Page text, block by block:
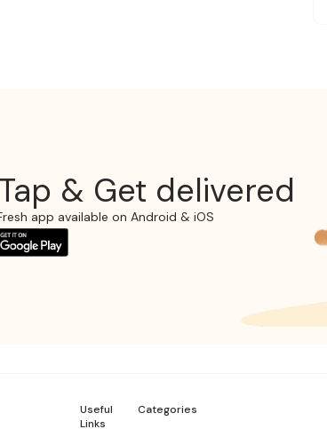
& Get delivered
app available on Android & iOS
Useful
Links
Categories